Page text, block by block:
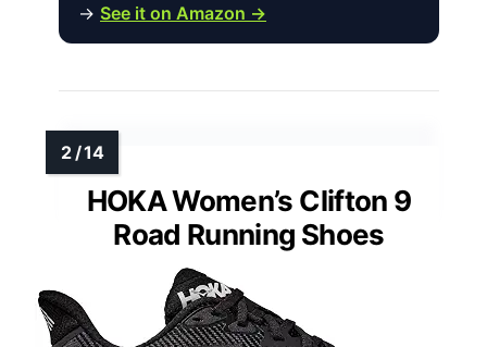
→ See it on Amazon →
HOKA Women’s Clifton 9
Road Running Shoes